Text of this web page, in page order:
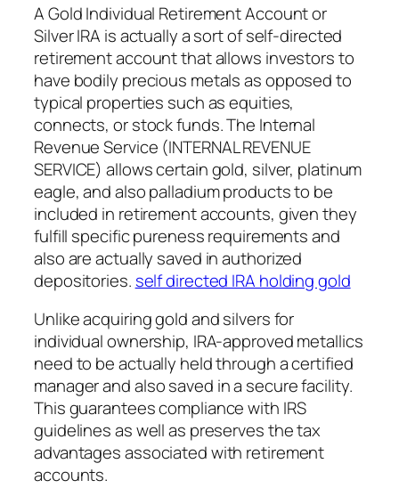
A Gold Individual Retirement Account or
Silver IRA is actually a sort of self-directed
retirement account that allows investors to
have bodily precious metals as opposed to
typical properties such as equities,
connects, or stock funds. The Internal
Revenue Service (INTERNAL REVENUE
SERVICE) allows certain gold, silver, platinum
eagle, and also palladium products to be
included in retirement accounts, given they
fulfill specific pureness requirements and
also are actually saved in authorized
depositories. self directed IRA holding gold
Unlike acquiring gold and silvers for
individual ownership, IRA-approved metallics
need to be actually held through a certified
manager and also saved in a secure facility.
This guarantees compliance with IRS
guidelines as well as preserves the tax
advantages associated with retirement
accounts.